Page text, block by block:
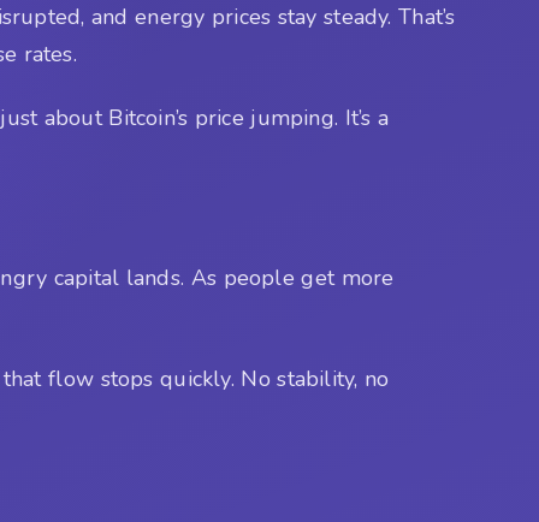
and energy prices stay steady. That’s
rates.
about Bitcoin’s price jumping. It’s a
capital lands. As people get more
flow stops quickly. No stability, no